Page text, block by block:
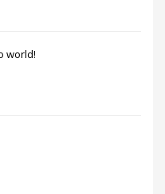
world!